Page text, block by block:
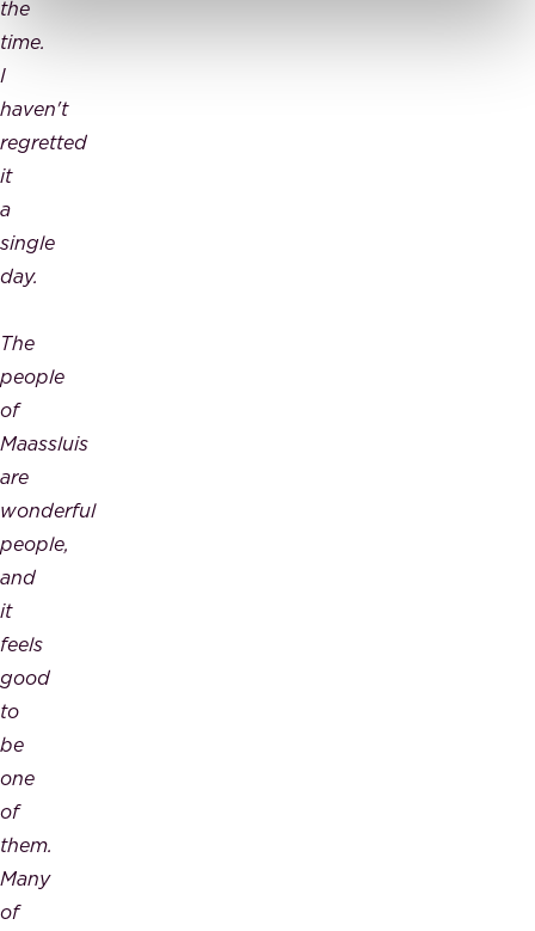
the
time.
I
haven't
regretted
it
a
single
day.
The
people
of
Maassluis
are
wonderful
people,
and
it
feels
good
to
be
one
of
them.
Many
of